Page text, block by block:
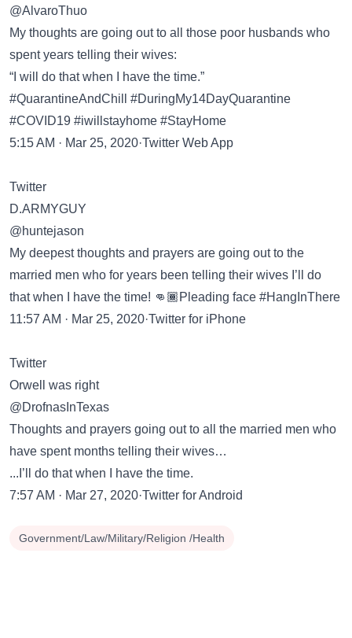
@AlvaroThuo
My thoughts are going out to all those poor husbands who
spent years telling their wives:
“I will do that when I have the time.”
#QuarantineAndChill #DuringMy14DayQuarantine
#COVID19 #iwillstayhome #StayHome
5:15 AM · Mar 25, 2020·Twitter Web App
Twitter
D.ARMYGUY
@huntejason
My deepest thoughts and prayers are going out to the
married men who for years been telling their wives I’ll do
that when I have the time! 👊🏾Pleading face #HangInThere
11:57 AM · Mar 25, 2020·Twitter for iPhone
Twitter
Orwell was right
@DrofnasInTexas
Thoughts and prayers going out to all the married men who
have spent months telling their wives…
...I’ll do that when I have the time.
7:57 AM · Mar 27, 2020·Twitter for Android
Government/Law/Military/Religion /Health